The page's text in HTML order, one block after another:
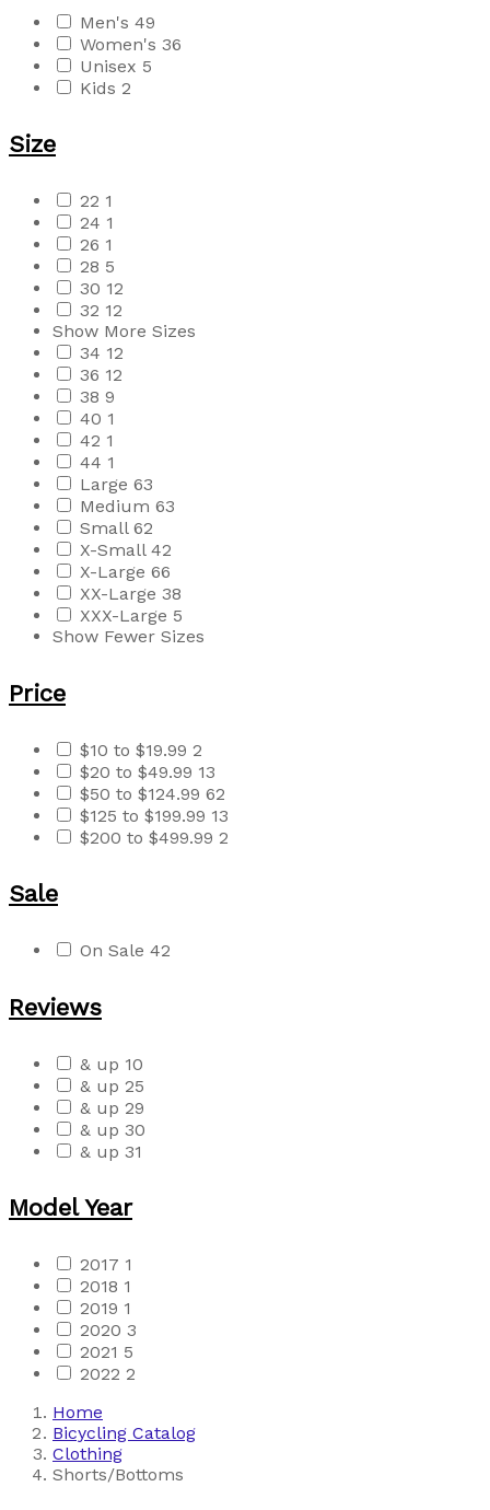
Men's 49
Women's 36
Unisex 5
Kids 2
Size
22 1
24 1
26 1
28 5
30 12
32 12
Show More Sizes
34 12
36 12
38 9
40 1
42 1
44 1
Large 63
Medium 63
Small 62
X-Small 42
X-Large 66
XX-Large 38
XXX-Large 5
Show Fewer Sizes
Price
$10 to $19.99 2
$20 to $49.99 13
$50 to $124.99 62
$125 to $199.99 13
$200 to $499.99 2
Sale
On Sale 42
Reviews
& up 10
& up 25
& up 29
& up 30
& up 31
Model Year
2017 1
2018 1
2019 1
2020 3
2021 5
2022 2
Home
Bicycling Catalog
Clothing
Shorts/Bottoms